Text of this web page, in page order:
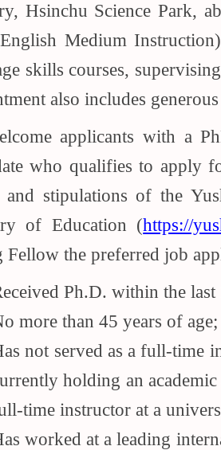
Hsinchu Science Park,
Medium
skills courses,
also includes
applicants with a
who qualifies to apply
and stipulations of the
of Education (https://
Fellow the preferred job
Ph.D. within the last
more than 45 years of age;
not served as a full-time
holding an
time instructor at a
worked at a leading